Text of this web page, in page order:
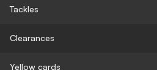
Tackles
Clearances
Yellow cards